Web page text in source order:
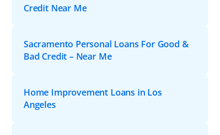
Credit Near Me
Sacramento Personal Loans For Good &
Bad Credit – Near Me
Home Improvement Loans in Los
Angeles